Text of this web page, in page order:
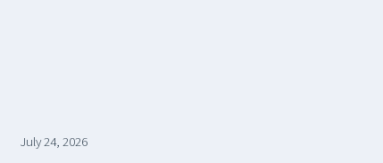
July 24, 2026